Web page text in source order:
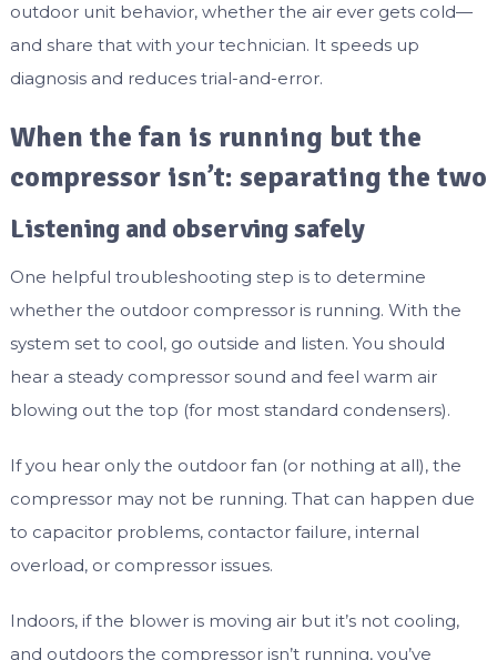
outdoor unit behavior, whether the air ever gets cold—
and share that with your technician. It speeds up
diagnosis and reduces trial-and-error.
When the fan is running but the
compressor isn’t: separating the two
Listening and observing safely
One helpful troubleshooting step is to determine
whether the outdoor compressor is running. With the
system set to cool, go outside and listen. You should
hear a steady compressor sound and feel warm air
blowing out the top (for most standard condensers).
If you hear only the outdoor fan (or nothing at all), the
compressor may not be running. That can happen due
to capacitor problems, contactor failure, internal
overload, or compressor issues.
Indoors, if the blower is moving air but it’s not cooling,
and outdoors the compressor isn’t running, you’ve